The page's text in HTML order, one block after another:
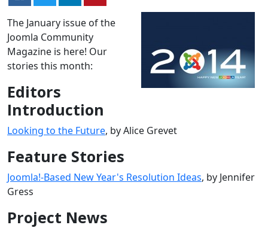
The January issue of the
Joomla Community
Magazine is here! Our
stories this month:
Editors
Introduction
Looking to the Future, by Alice Grevet
Feature Stories
Joomla!-Based New Year's Resolution Ideas, by Jennifer
Gress
Project News